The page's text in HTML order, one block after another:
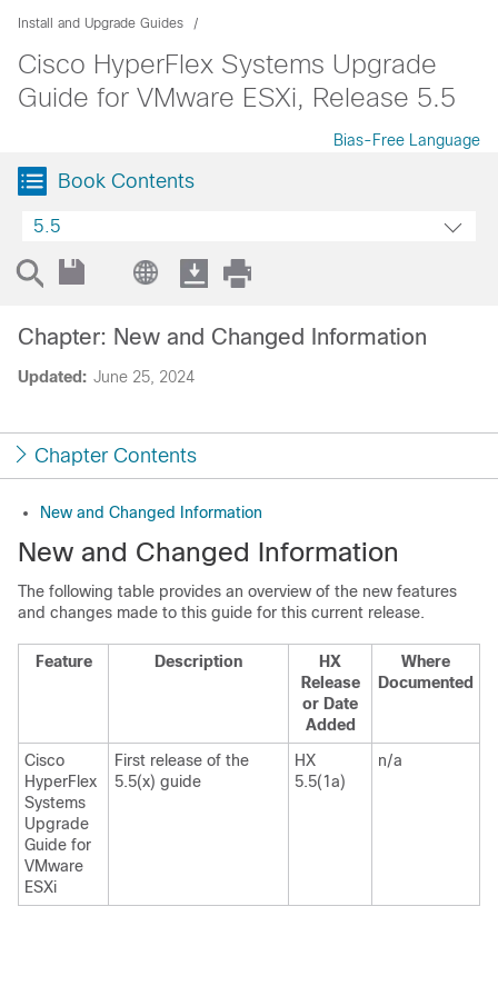
Install and Upgrade Guides
Cisco HyperFlex Systems Upgrade
Guide for VMware ESXi, Release 5.5
Bias-Free Language
Book Contents
5.5
Updated: June 25, 2024
Chapter: New and Changed Information
Chapter Contents
New and Changed Information
New and Changed Information
The following table provides an overview of the new features
and changes made to this guide for this current release.
Feature Description
HX
Release
or Date
Added
Where
Documented
Cisco
HyperFlex
Systems
Upgrade
Guide for
VMware
ESXi
First release of the
5.5(x) guide
HX
5.5(1a)
n/a